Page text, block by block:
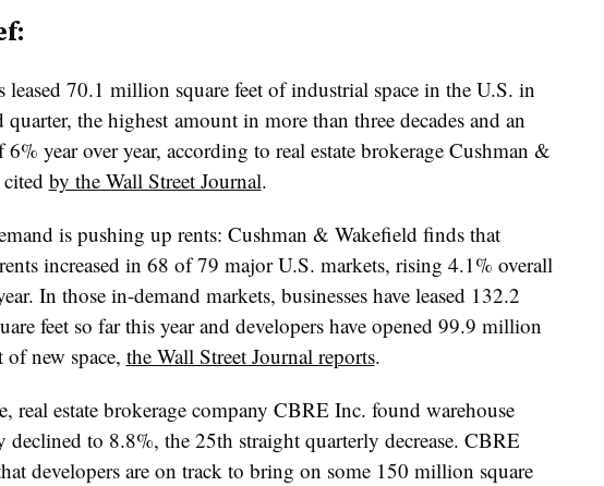
leased 70.1 million square feet of industrial space in the U.S. in
quarter, the highest amount in more than three decades and an
6% year over year, according to real estate brokerage Cushman &
by the Wall Street Journal.
is pushing up rents: Cushman & Wakefield finds that
increased in 68 of 79 major U.S. markets, rising 4.1% overall
In those in-demand markets, businesses have leased 132.2
feet so far this year and developers have opened 99.9 million
of new space, the Wall Street Journal reports.
real estate brokerage company CBRE Inc. found warehouse
declined to 8.8%, the 25th straight quarterly decrease. CBRE
developers are on track to bring on some 150 million square